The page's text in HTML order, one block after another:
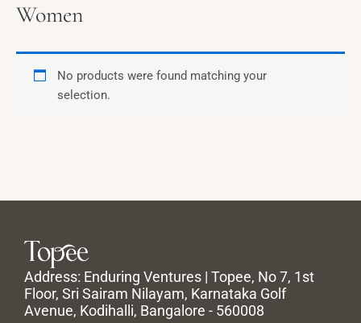
Women
No products were found matching your
selection.
Address: Enduring Ventures | Topee, No 7, 1st
Floor, Sri Sairam Nilayam, Karnataka Golf
Avenue, Kodihalli, Bangalore - 560008